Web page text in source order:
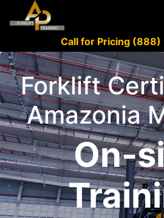
Call for Pricing
Forklift
Amazonia
On-